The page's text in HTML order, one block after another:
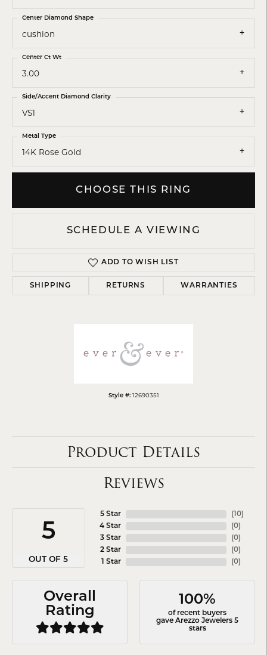
cushion
Center Diamond Shape
3.00
Center Ct Wt
VS1
Side/Accent Diamond Clarity
14K Rose Gold
Metal Type
CHOOSE THIS RING
SCHEDULE A VIEWING
ADD TO WISH LIST
SHIPPING RETURNS WARRANTIES
Style #: 12690351
Product Details
Reviews
5
OUT OF 5
5 Star
4 Star
3 Star
2 Star
1 Star
( 10)
(0)
(0)
(0)
(0)
Overall
Rating
100%
of recent buyers
gave Arezzo Jewelers 5
stars